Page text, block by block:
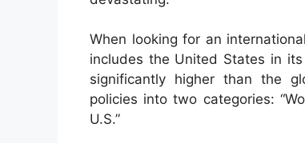
When looking for an
includes the United States in
significantly higher than the
policies into two categories:
U.S.”